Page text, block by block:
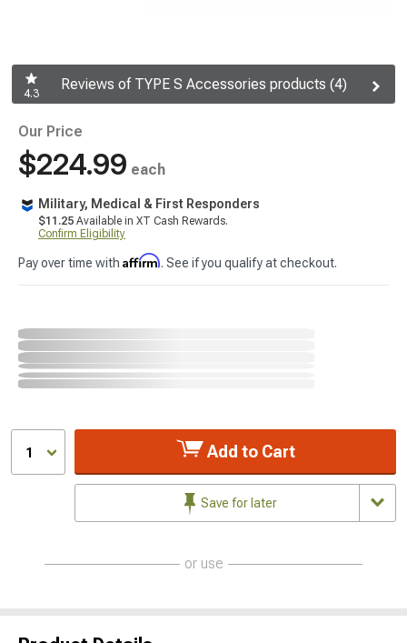
4.3
Reviews of TYPE S Accessories products (4)
Our Price
$224.99 each
Military, Medical & First Responders
$11.25 Available in XT Cash Rewards.
Confirm Eligibility
Pay over time with Affirm. See if you qualify at checkout.
1 Add to Cart
Save for later
or use